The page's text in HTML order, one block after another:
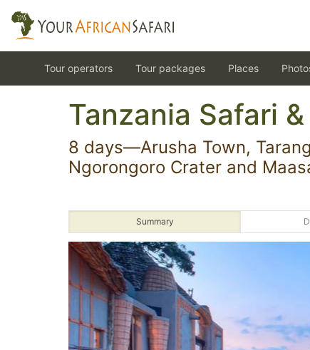
Tour operators Tour packages Places
Tanzania Safari
8 days—Arusha Town,
Ngorongoro Crater and
Summary